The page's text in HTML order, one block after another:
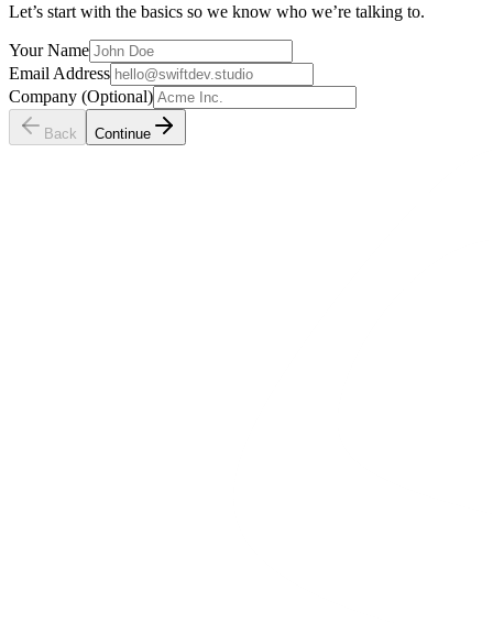
Let’s start with the basics so we know who we’re talking to.
Your Name
Email Address
Company (Optional)
Back Continue